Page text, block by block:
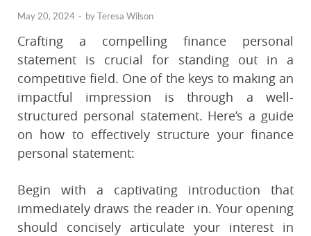
May 20, 2024 - byTeresa Wilson
Crafting a compelling finance personal
statement is crucial for standing out in a
competitive field. One of the keys to making an
impactful impression is through a well-
structured personal statement. Here’s a guide
on how to effectively structure your finance
personal statement:
Begin with a captivating introduction that
immediately draws the reader in. Your opening
should concisely articulate your interest in